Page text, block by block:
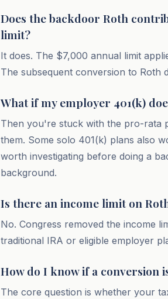
Does the backdoor Roth
limit?
It does. The $7,000 annual limit
The subsequent conversion to Roth
What if my employer 401(k)
Then you're stuck with the pro-rata
them. Some solo 401(k) plans also
worth investigating before doing a
background.
Is there an income limit on
No. Congress removed the income
traditional IRA or eligible employer
How do I know if a conversion
The core question is whether your